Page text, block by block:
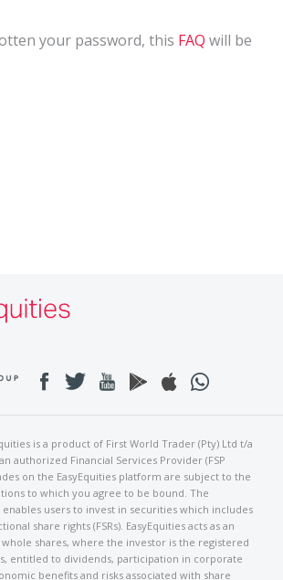
your password, this FAQ will be
is a product of First World Trader (Pty) Ltd t/a
authorized Financial Services Provider (FSP
on the EasyEquities platform are subject to the
to which you agree to be bound. The
enables users to invest in securities which includes
share rights (FSRs). EasyEquities acts as an
shares, where the investor is the registered
entitled to dividends, participation in corporate
benefits and risks associated with share